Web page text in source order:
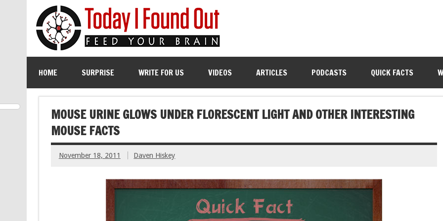
HOME SURPRISE WRITE FOR US VIDEOS ARTICLES PODCASTS QUICK FACTS
MOUSE URINE GLOWS UNDER FLORESCENT LIGHT AND OTHER INTERESTING
MOUSE FACTS
November 18, 2011 Daven Hiskey